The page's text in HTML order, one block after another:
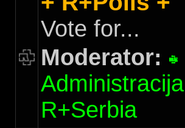
Vote for...
Moderator:
Administracija
R+Serbia